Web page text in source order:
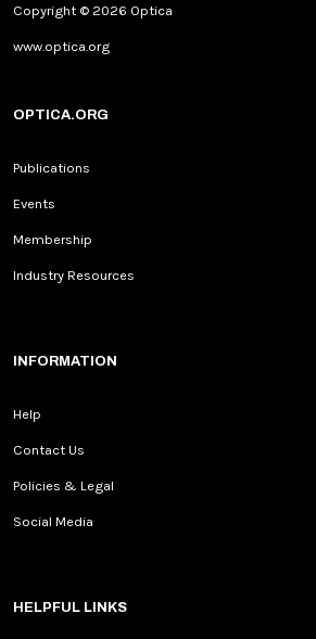
Copyright © 2026 Optica
www.optica.org
OPTICA.ORG
Publications
Events
Membership
Industry Resources
INFORMATION
Help
Contact Us
Policies & Legal
Social Media
HELPFUL LINKS